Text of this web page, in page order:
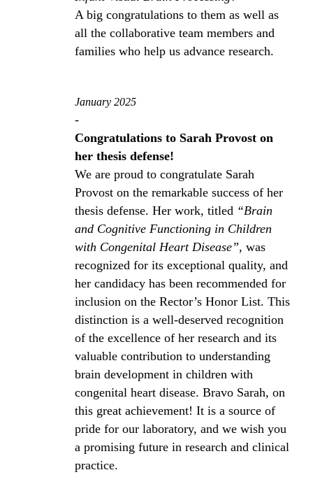
A big congratulations to them as well as
all the collaborative team members and
families who help us advance research.
January 2025
-
Congratulations to Sarah Provost on
her thesis defense!
We are proud to congratulate Sarah
Provost on the remarkable success of her
thesis defense. Her work, titled “Brain
and Cognitive Functioning in Children
with Congenital Heart Disease”, was
recognized for its exceptional quality, and
her candidacy has been recommended for
inclusion on the Rector’s Honor List. This
distinction is a well-deserved recognition
of the excellence of her research and its
valuable contribution to understanding
brain development in children with
congenital heart disease. Bravo Sarah, on
this great achievement! It is a source of
pride for our laboratory, and we wish you
a promising future in research and clinical
practice.